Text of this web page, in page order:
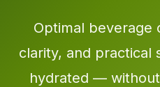
Optimal beverage
clarity, and practical
hydrated —